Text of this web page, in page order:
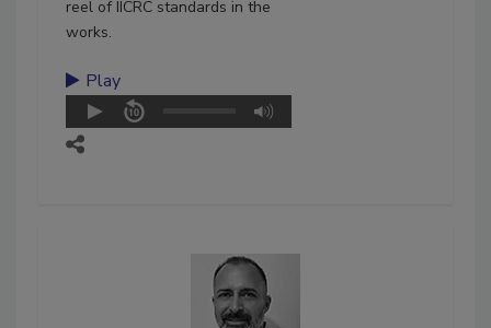
reel of IICRC standards in the
works.
Play